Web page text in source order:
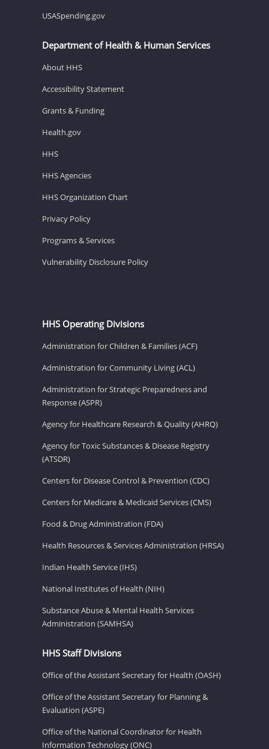
USASpending.gov
Department of Health & Human Services
About HHS
Accessibility Statement
Grants & Funding
Health.gov
HHS
HHS Agencies
HHS Organization Chart
Privacy Policy
Programs & Services
Vulnerability Disclosure Policy
HHS Operating Divisions
Administration for Children & Families (ACF)
Administration for Community Living (ACL)
Administration for Strategic Preparedness and
Response (ASPR)
Agency for Healthcare Research & Quality (AHRQ)
Agency for Toxic Substances & Disease Registry
(ATSDR)
Centers for Disease Control & Prevention (CDC)
Centers for Medicare & Medicaid Services (CMS)
Food & Drug Administration (FDA)
Health Resources & Services Administration (HRSA)
Indian Health Service (IHS)
National Institutes of Health (NIH)
Substance Abuse & Mental Health Services
Administration (SAMHSA)
HHS Staff Divisions
Office of the Assistant Secretary for Health (OASH)
Office of the Assistant Secretary for Planning &
Evaluation (ASPE)
Office of the National Coordinator for Health
Information Technology (ONC)